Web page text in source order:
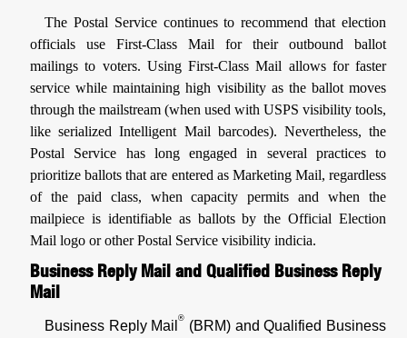
The Postal Service continues to recommend that election
officials use First-Class Mail for their outbound ballot
mailings to voters. Using First-Class Mail allows for faster
service while maintaining high visibility as the ballot moves
through the mailstream (when used with USPS visibility tools,
like serialized Intelligent Mail barcodes). Nevertheless, the
Postal Service has long engaged in several practices to
prioritize ballots that are entered as Marketing Mail, regardless
of the paid class, when capacity permits and when the
mailpiece is identifiable as ballots by the Official Election
Mail logo or other Postal Service visibility indicia.
Business Reply Mail and Qualified Business Reply
Mail
Business Reply Mail
®
(BRM) and Qualified Business